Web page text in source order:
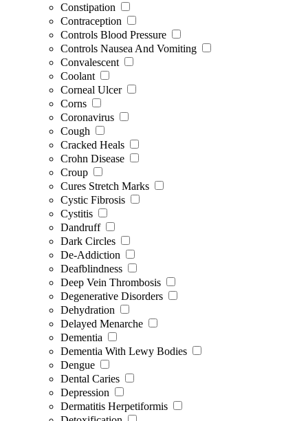
Constipation
Contraception
Controls Blood Pressure
Controls Nausea And Vomiting
Convalescent
Coolant
Corneal Ulcer
Corns
Coronavirus
Cough
Cracked Heals
Crohn Disease
Croup
Cures Stretch Marks
Cystic Fibrosis
Cystitis
Dandruff
Dark Circles
De-Addiction
Deafblindness
Deep Vein Thrombosis
Degenerative Disorders
Dehydration
Delayed Menarche
Dementia
Dementia With Lewy Bodies
Dengue
Dental Caries
Depression
Dermatitis Herpetiformis